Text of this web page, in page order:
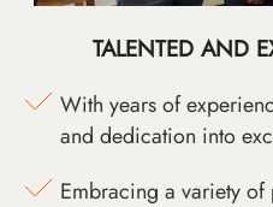
TALENTED AND
With years of
and dedication into
Embracing a variety